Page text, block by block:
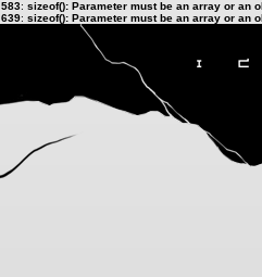
583: sizeof(): Parameter must be an array or an
639: sizeof(): Parameter must be an array or an